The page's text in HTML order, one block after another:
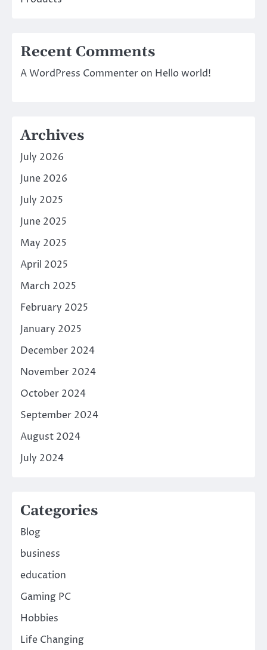
Recent Comments
A WordPress Commenter on Hello world!
Archives
July 2026
June 2026
July 2025
June 2025
May 2025
April 2025
March 2025
February 2025
January 2025
December 2024
November 2024
October 2024
September 2024
August 2024
July 2024
Categories
Blog
business
education
Gaming PC
Hobbies
Life Changing